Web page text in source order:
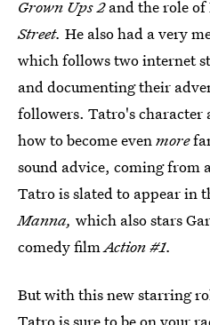
Grown Ups 2and the role of
Street. He also had a very
which follows two internet
and documenting their
followers. Tatro's character
how to become even more
sound advice, coming from
Tatro is slated to appear in
Manna, which also stars
comedy film Action #1.
But with this new starring
Tatro is sure to be on your